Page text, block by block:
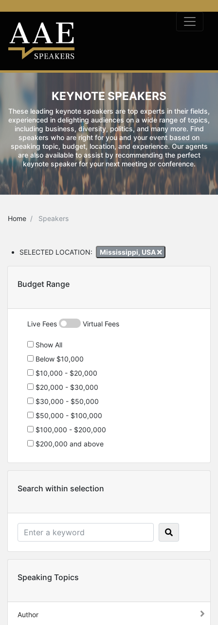
KEYNOTE SPEAKERS
These leading keynote speakers are top experts in their fields,
experienced in delighting audiences on a wide range of topics,
including business, diversity, politics, and many more. Find
speakers who are right for you and your event based on
speaking topic, budget, location, and experience. Our agents
are also available to assist by recommending the perfect
keynote speaker for your next meeting or conference.
Home Speakers
SELECTED LOCATION: Mississippi, USA
Budget Range
Live Fees Virtual Fees
Show All
Below $10,000
$10,000 - $20,000
$20,000 - $30,000
$30,000 - $50,000
$50,000 - $100,000
$100,000 - $200,000
$200,000 and above
Search within selection
Speaking Topics
Author